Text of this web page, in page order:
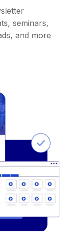
seminars,
and more